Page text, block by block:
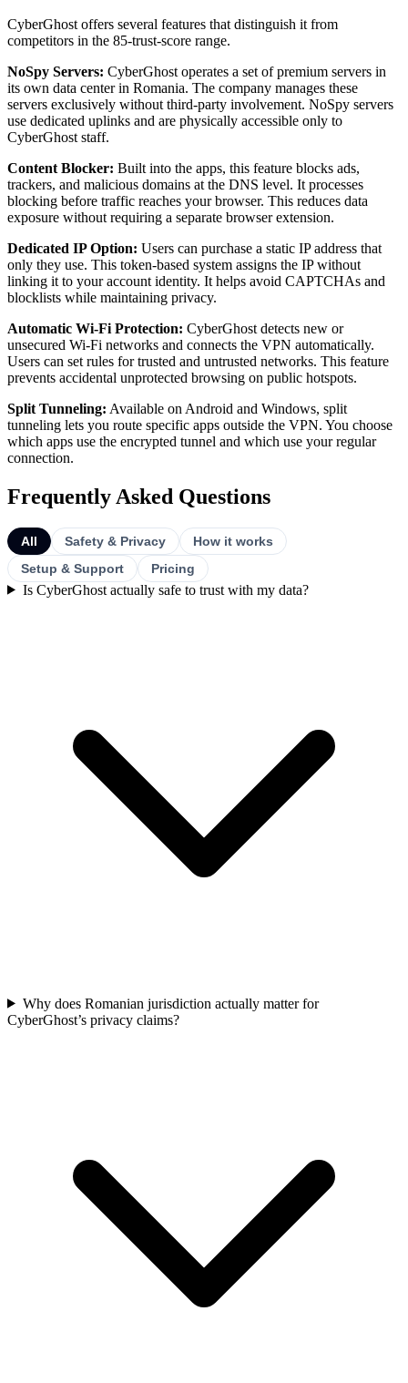
CyberGhost offers several features that distinguish it from
competitors in the 85-trust-score range.
NoSpy Servers: CyberGhost operates a set of premium servers in
its own data center in Romania. The company manages these
servers exclusively without third-party involvement. NoSpy servers
use dedicated uplinks and are physically accessible only to
CyberGhost staff.
Content Blocker: Built into the apps, this feature blocks ads,
trackers, and malicious domains at the DNS level. It processes
blocking before traffic reaches your browser. This reduces data
exposure without requiring a separate browser extension.
Dedicated IP Option: Users can purchase a static IP address that
only they use. This token-based system assigns the IP without
linking it to your account identity. It helps avoid CAPTCHAs and
blocklists while maintaining privacy.
Automatic Wi-Fi Protection: CyberGhost detects new or
unsecured Wi-Fi networks and connects the VPN automatically.
Users can set rules for trusted and untrusted networks. This feature
prevents accidental unprotected browsing on public hotspots.
Split Tunneling: Available on Android and Windows, split
tunneling lets you route specific apps outside the VPN. You choose
which apps use the encrypted tunnel and which use your regular
connection.
Frequently Asked Questions
All Safety & Privacy
How it works
Setup & Support
Pricing
Is CyberGhost actually safe to trust with my data?
Why does Romanian jurisdiction actually matter for
CyberGhost’s privacy claims?